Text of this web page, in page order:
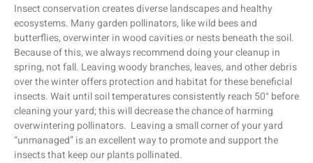
Insect conservation creates diverse landscapes and healthy
ecosystems. Many garden pollinators, like wild bees and
butterflies, overwinter in wood cavities or nests beneath the soil.
Because of this, we always recommend doing your cleanup in
spring, not fall. Leaving woody branches, leaves, and other debris
over the winter offers protection and habitat for these beneficial
insects. Wait until soil temperatures consistently reach 50° before
cleaning your yard; this will decrease the chance of harming
overwintering pollinators. Leaving a small corner of your yard
“unmanaged” is an excellent way to promote and support the
insects that keep our plants pollinated.